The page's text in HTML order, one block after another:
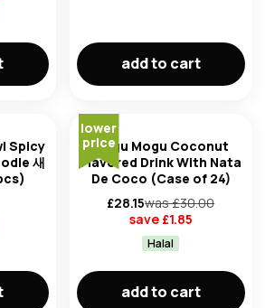
add to cart
Spicy
새
lower
price
Mogu Mogu Coconut
Flavored Drink With Nata
De Coco (Case of 24)
£28.15was £30.00
save £1.85
Halal
add to cart